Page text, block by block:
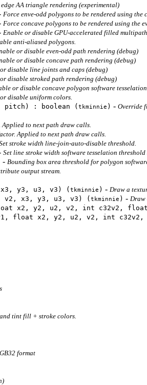
AA triangle rendering (experimental)
Force enve-odd polygons to be rendered using the
Force concave polygons to be rendered using the
Enable or disable GPU-accelerated filled
anti-aliased polygons.
or disable even-odd path rendering (debug)
or disable concave path rendering (debug)
disable line joints and caps (debug)
disable stroked path rendering (debug)
or disable concave polygon software
disable uniform colors.
: boolean (tkminnie ) - Override
Applied to next path draw calls.
Applied to next path draw calls.
stroke width line-join-auto-disable threshold.
Set line stroke width software tesselation
- Bounding box area threshold for polygon
output stream.
y3, u3, v3) (tkminnie ) - Draw a
v2, x3, y3, u3, v3) (tkminnie ) - Draw
x2, y2, u2, v2, int c32v2,
float x2, y2, u2, v2, int
tint fill + stroke colors.
format